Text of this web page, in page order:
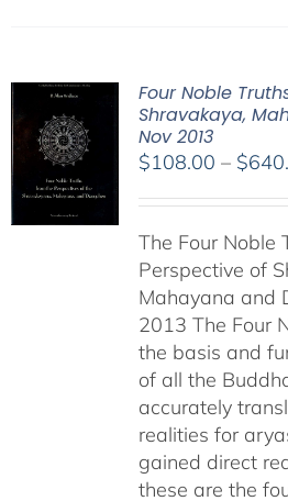
Four Noble
Shravakaya,
Nov 2013
$108.00 – $
The Four Noble
Perspective of
Mahayana and
2013 The Four
the basis and
of all the
accurately
realities for
gained direct
these are the